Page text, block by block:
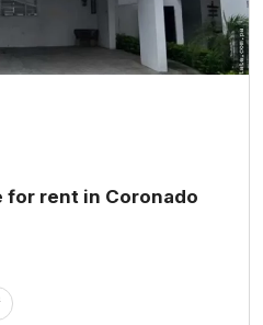
for rent in Coronado